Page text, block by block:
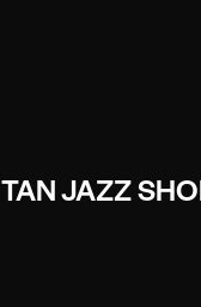
TAN JAZZ